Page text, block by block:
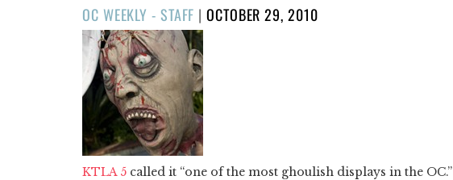
OC WEEKLY - STAFF |POSTED
OCTOBER 29, 2010
KTLA 5 called it “one of the most ghoulish displays in the OC.”